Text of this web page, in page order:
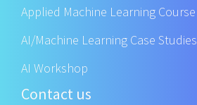
Applied Machine Learning Course
AI/Machine Learning Case Studies
AI Workshop
Contact us